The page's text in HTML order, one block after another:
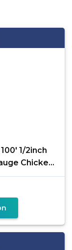
1/2inch
Chicken